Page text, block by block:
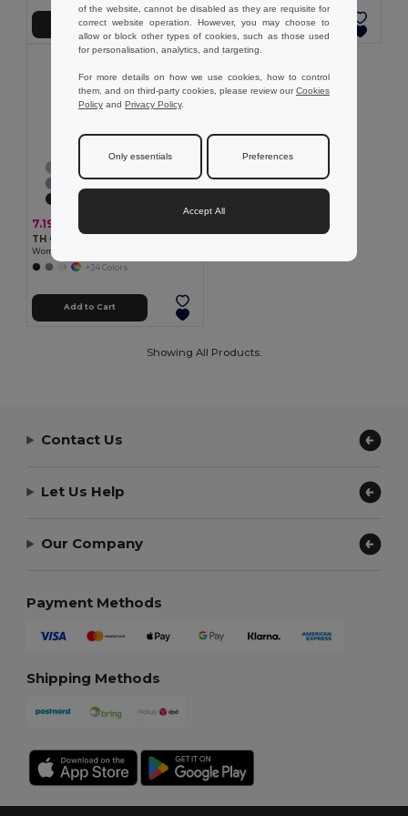
Add to Cart Add to Cart
7.19 €
TH Clothes 30108
Women's t-shirt
+24 Colors
Add to Cart
Showing All Products.
Contact Us
Let Us Help
Our Company
Payment Methods
Shipping Methods
of the website, cannot be disabled as they are requisite for
correct website operation. However, you may choose to
allow or block other types of cookies, such as those used
for personalisation, analytics, and targeting.
For more details on how we use cookies, how to control
them, and on third-party cookies, please review ourCookies
Policy and Privacy Policy.
Only essentials Preferences
Accept All